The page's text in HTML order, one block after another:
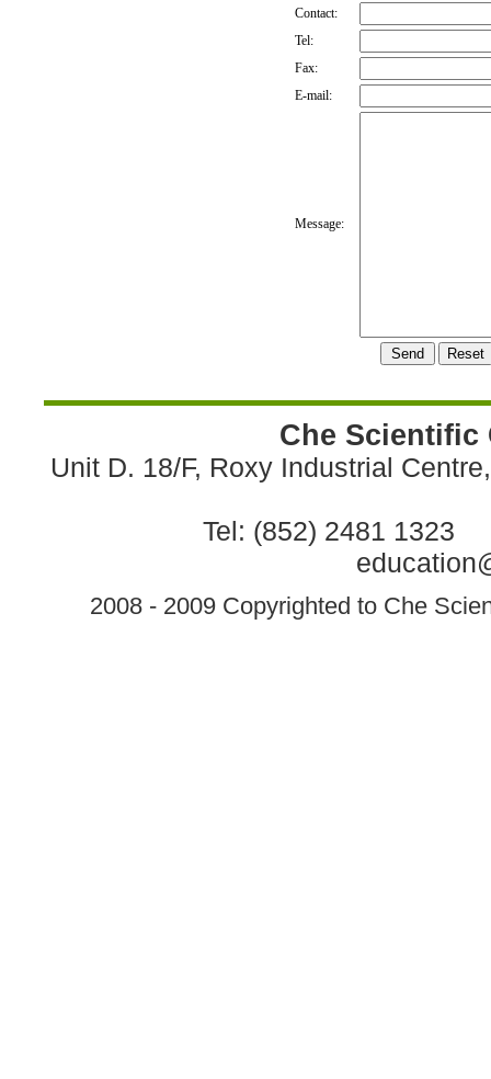
Contact:
Tel:
Fax:
E-mail:
Message:
Che Scientific
Unit D. 18/F, Roxy Industrial
Tel: (852) 2481 1323
2008 - 2009 Copyrighted to Che